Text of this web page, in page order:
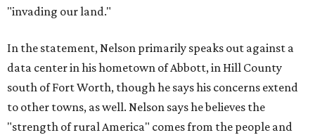
"invading our land."
In the statement, Nelson primarily speaks out against a
data center in his hometown of Abbott, in Hill County
south of Fort Worth, though he says his concerns extend
to other towns, as well. Nelson says he believes the
"strength of rural America" comes from the people and